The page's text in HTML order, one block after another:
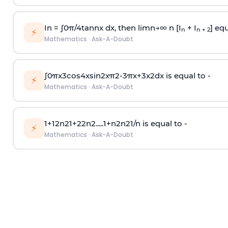
⚡ In = ∫0π/4tannx dx, then limn→∞n [I n + I n + 2]
Mathematics · Ask-A-Doubt
⚡ ∫0πx3cos4xsin2xπ2-3πx+3x2dx is equal to -
Mathematics · Ask-A-Doubt
⚡ 1+12n21+22n2.....1+n2n21/n is equal to -
Mathematics · Ask-A-Doubt